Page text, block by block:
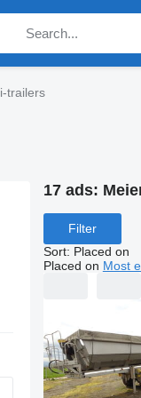
trailers
17 ads:
Filter
Sort: Placed on
Placed on Most